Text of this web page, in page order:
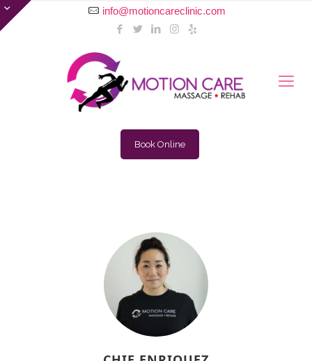
info@motioncareclinic.com
Book Online